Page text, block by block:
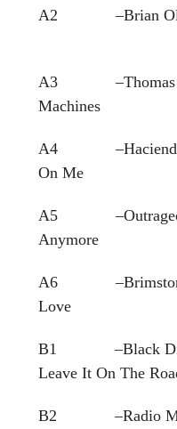
A2 –Brian
A3 –Thomas
Machines
A4
On Me
A5
Anymore
A6
Love
B1 –Black
Leave It On
B2 –Radio